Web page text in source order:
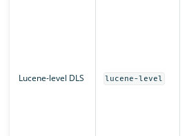
Lucene-level DLS lucene-level